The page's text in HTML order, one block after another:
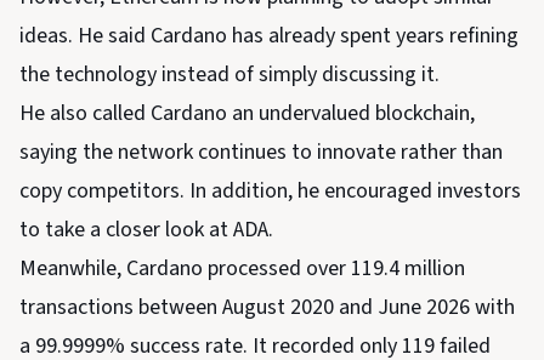
ideas. He said Cardano has already spent years refining
the technology instead of simply discussing it.
He also called Cardano an undervalued blockchain,
saying the network continues to innovate rather than
copy competitors. In addition, he encouraged investors
to take a closer look at ADA.
Meanwhile, Cardano processed over 119.4 million
transactions between August 2020 and June 2026 with
a 99.9999% success rate. It recorded only 119 failed